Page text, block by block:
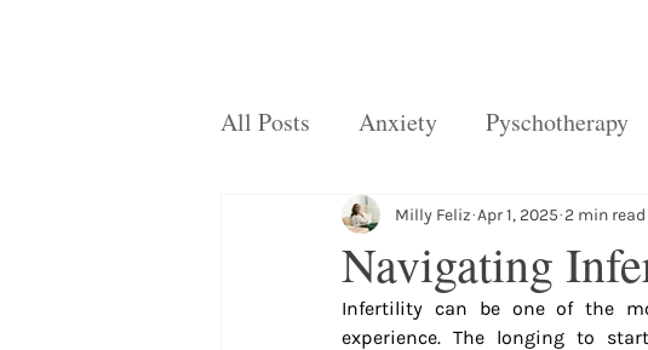
All Posts Anxiety Pyschotherapy
LENS Neurofeedback
Children Eating
Navigating
Milly Feliz Apr 1, 2025 2 min read
Infertility can be one of the
experience. The longing to